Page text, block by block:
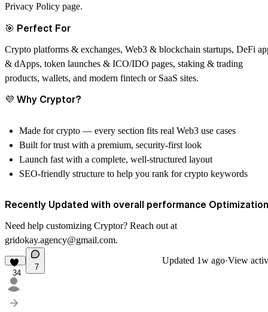
Privacy Policy page.
🎯 Perfect For
Crypto platforms & exchanges, Web3 & blockchain startups, DeFi
& dApps, token launches & ICO/IDO pages, staking & trading
products, wallets, and modern fintech or SaaS sites.
💜 Why Cryptor?
Made for crypto — every section fits real Web3 use cases
Built for trust with a premium, security-first look
Launch fast with a complete, well-structured layout
SEO-friendly structure to help you rank for crypto keywords
Recently Updated with overall performance
Need help customizing Cryptor? Reach out at
gridokay.agency@gmail.com.
34
7
Updated 1w ago·View